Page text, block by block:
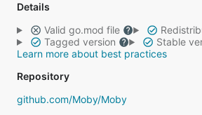
Details
Valid go.mod file
Tagged version
Stable
Learn more about best practices
Repository
github.com/Moby/Moby